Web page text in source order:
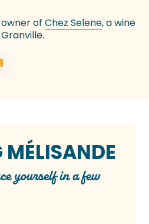
of Chez Selene, a wine
MÉLISANDE
yourself in a few